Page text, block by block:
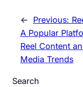
← Previous:
A Popular
Reel Content
Media Trends
Search